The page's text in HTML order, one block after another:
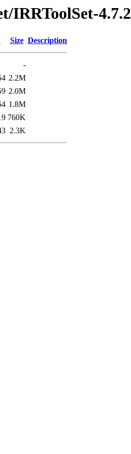
IRRToolSet-4.7.2
Size Description
-
2.2M
2.0M
1.8M
760K
2.3K